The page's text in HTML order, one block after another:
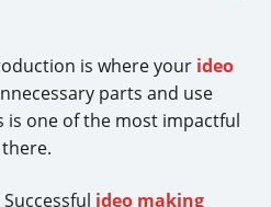
is where your ideo
parts and use
is one of the most impactful
Successful ideo making